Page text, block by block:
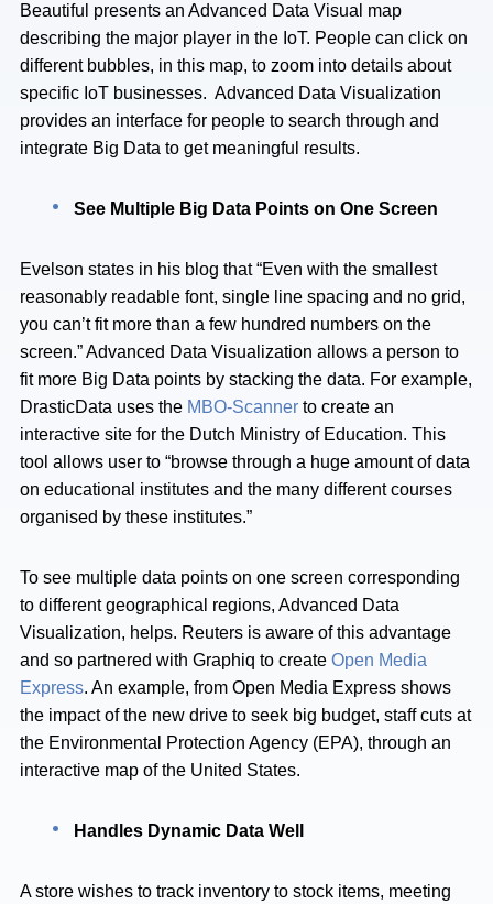
Beautiful presents an Advanced Data Visual map
describing the major player in the IoT. People can click on
different bubbles, in this map, to zoom into details about
specific IoT businesses. Advanced Data Visualization
provides an interface for people to search through and
integrate Big Data to get meaningful results.
See Multiple Big Data Points on One Screen
Evelson states in his blog that “Even with the smallest
reasonably readable font, single line spacing and no grid,
you can’t fit more than a few hundred numbers on the
screen.” Advanced Data Visualization allows a person to
fit more Big Data points by stacking the data. For example,
DrasticData uses the MBO-Scanner to create an
interactive site for the Dutch Ministry of Education. This
tool allows user to “browse through a huge amount of data
on educational institutes and the many different courses
organised by these institutes.”
To see multiple data points on one screen corresponding
to different geographical regions, Advanced Data
Visualization, helps. Reuters is aware of this advantage
and so partnered with Graphiq to create Open Media
Express. An example, from Open Media Express shows
the impact of the new drive to seek big budget, staff cuts at
the Environmental Protection Agency (EPA), through an
interactive map of the United States.
Handles Dynamic Data Well
A store wishes to track inventory to stock items, meeting